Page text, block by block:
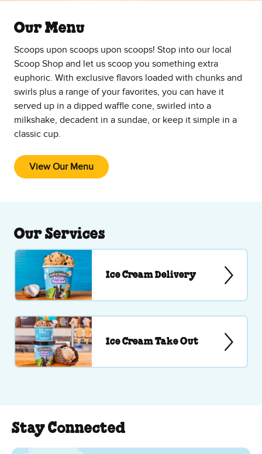
Our Menu
Scoops upon scoops upon scoops! Stop into our local
Scoop Shop and let us scoop you something extra
euphoric. With exclusive flavors loaded with chunks and
swirls plus a range of your favorites, you can have it
served up in a dipped waffle cone, swirled into a
milkshake, decadent in a sundae, or keep it simple in a
classic cup.
View Our Menu
Our Services
Ice Cream Delivery
Ice Cream Take Out
Stay Connected